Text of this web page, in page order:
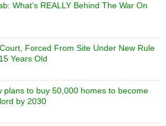
What’s REALLY Behind The War On
Forced From Site Under New Rule
Years Old
plans to buy 50,000 homes to become
by 2030